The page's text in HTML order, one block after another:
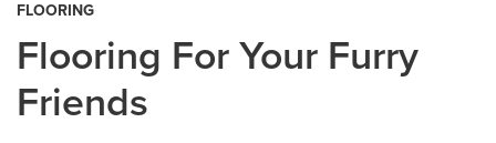
FLOORING
Flooring For Your Furry
Friends